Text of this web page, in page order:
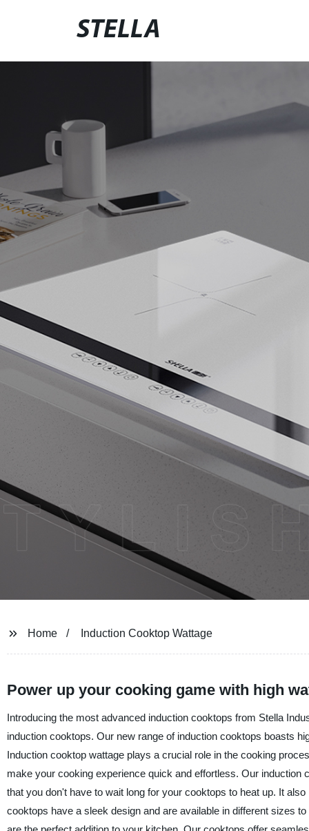
STELLA
Home Induction Cooktop Wattage
Power up your cooking game with high
Introducing the most advanced induction cooktops from Stella
induction cooktops. Our new range of induction cooktops boasts
Induction cooktop wattage plays a crucial role in the cooking
make your cooking experience quick and effortless. Our
that you don't have to wait long for your cooktops to heat up. It
cooktops have a sleek design and are available in different sizes